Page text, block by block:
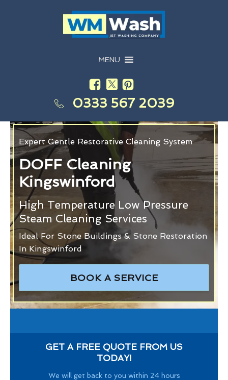
MENU
0333 567 2039
Expert Gentle Restorative Cleaning System
DOFF Cleaning
Kingswinford
High Temperature Low Pressure
Steam Cleaning Services
Ideal For Stone Buildings & Stone Restoration
In Kingswinford
BOOK A SERVICE
GET A FREE QUOTE FROM US
TODAY!
We will get back to you within 24 hours